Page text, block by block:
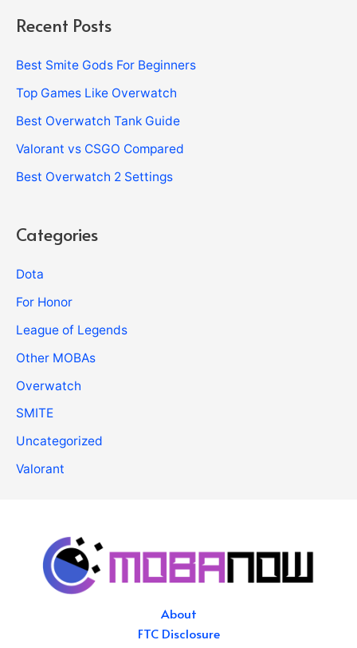
Recent Posts
Best Smite Gods For Beginners
Top Games Like Overwatch
Best Overwatch Tank Guide
Valorant vs CSGO Compared
Best Overwatch 2 Settings
Categories
Dota
For Honor
League of Legends
Other MOBAs
Overwatch
SMITE
Uncategorized
Valorant
About
FTC Disclosure